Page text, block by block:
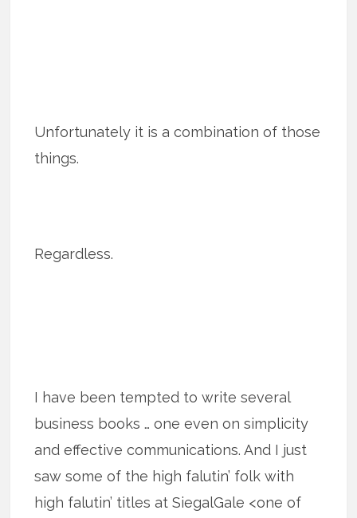
Unfortunately it is a combination of those
things.
Regardless.
I have been tempted to write several
business books … one even on simplicity
and effective communications. And I just
saw some of the high falutin’ folk with
high falutin’ titles at SiegalGale <one of